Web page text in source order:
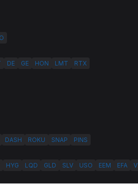
DE GE HON LMT RTX
DASH ROKU SNAP PINS
HYG LQD GLD SLV USO EEM EFA